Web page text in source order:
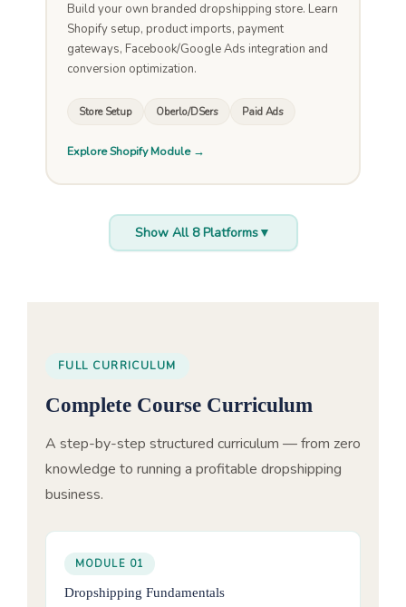
Build your own branded dropshipping store. Learn
Shopify setup, product imports, payment
gateways, Facebook/Google Ads integration and
conversion optimization.
Store Setup Oberlo/DSers Paid Ads
Explore Shopify Module →
Show All 8 Platforms▼
FULL CURRICULUM
Complete Course Curriculum
A step-by-step structured curriculum — from zero
knowledge to running a profitable dropshipping
business.
MODULE 01
Dropshipping Fundamentals